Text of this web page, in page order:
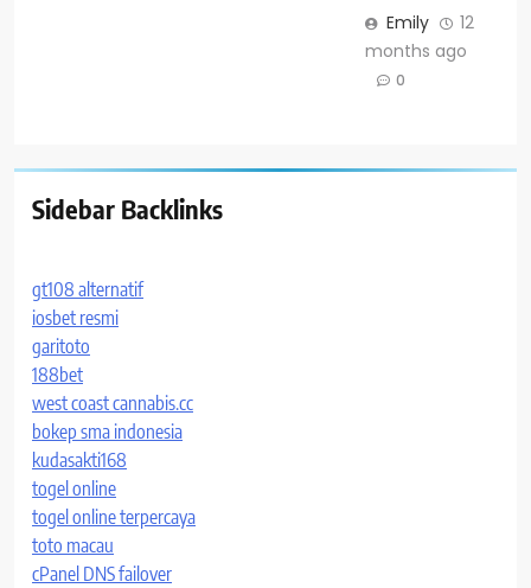
Emily
12
months ago
0
Sidebar Backlinks
gt108 alternatif
iosbet resmi
garitoto
188bet
west coast cannabis.cc
bokep sma indonesia
kudasakti168
togel online
togel online terpercaya
toto macau
cPanel DNS failover